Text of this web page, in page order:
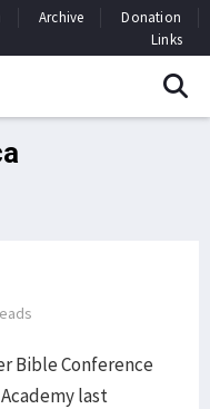
Archive
Donation
Links
Bible Conference
last